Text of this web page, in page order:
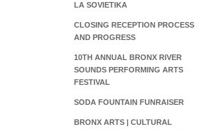
LA SOVIETIKA
CLOSING RECEPTION PROCESS
AND PROGRESS
10TH ANNUAL BRONX RIVER
SOUNDS PERFORMING ARTS
FESTIVAL
SODA FOUNTAIN FUNRAISER
BRONX ARTS | CULTURAL